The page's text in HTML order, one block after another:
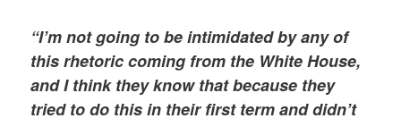
“I’m not going to be intimidated by any of
this rhetoric coming from the White House,
and I think they know that because they
tried to do this in their first term and didn’t